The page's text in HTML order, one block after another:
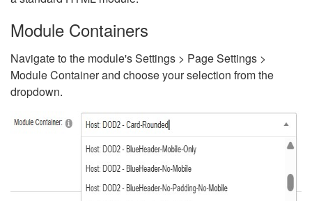
Module Containers
Navigate to the module's Settings > Page Settings >
Module Container and choose your selection from the
dropdown.